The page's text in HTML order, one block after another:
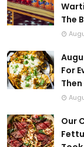
The
For
Our